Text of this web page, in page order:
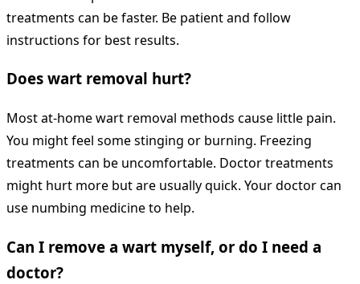
treatments can be faster. Be patient and follow
instructions for best results.
Does wart removal hurt?
Most at-home wart removal methods cause little pain.
You might feel some stinging or burning. Freezing
treatments can be uncomfortable. Doctor treatments
might hurt more but are usually quick. Your doctor can
use numbing medicine to help.
Can I remove a wart myself, or do I need a
doctor?